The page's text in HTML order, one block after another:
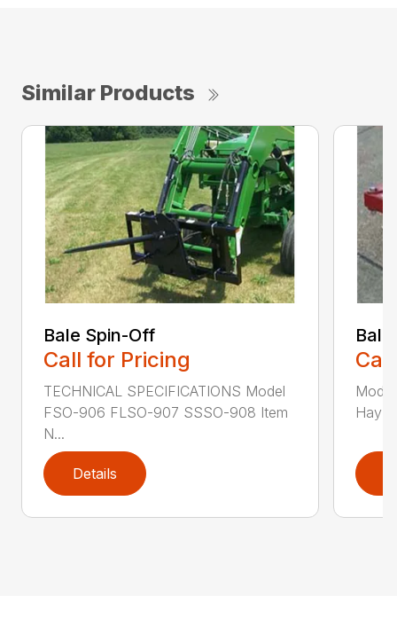
Similar Products
Bale Spin-Off
Call for Pricing
TECHNICAL SPECIFICATIONS Model
FSO-906 FLSO-907 SSSO-908 Item
N...
Details
Hay